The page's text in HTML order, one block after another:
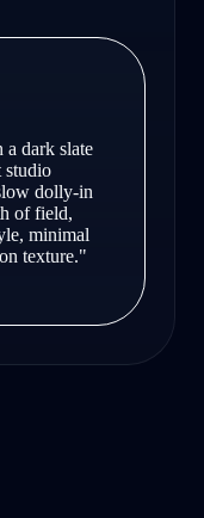
dark slate
studio
dolly-in
of field,
minimal
texture."